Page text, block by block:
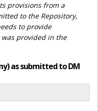
provisions from a
to the Repository,
to provide
provided in the
as submitted to DM